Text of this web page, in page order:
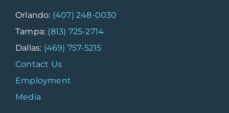
Orlando: (407) 248-0030
Tampa: (813) 725-2714
Dallas: (469) 757-5215
Contact Us
Employment
Media